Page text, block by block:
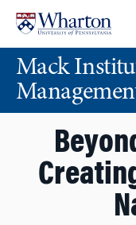
content
main
menuMack